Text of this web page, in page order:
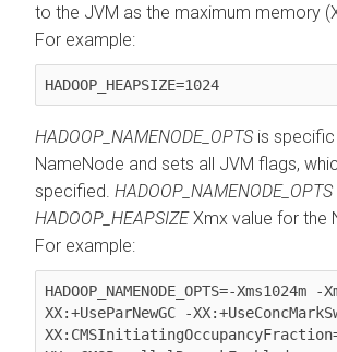
to the JVM as the maximum memory
For example:
HADOOP_HEAPSIZE=1024
HADOOP_NAMENODE_OPTS is
NameNode and sets all JVM flags,
specified. HADOOP_NAMENODE_OPTS
HADOOP_HEAPSIZEXmx value for the
For example:
HADOOP_NAMENODE_OPTS=-Xms1024m -
XX:+UseParNewGC -